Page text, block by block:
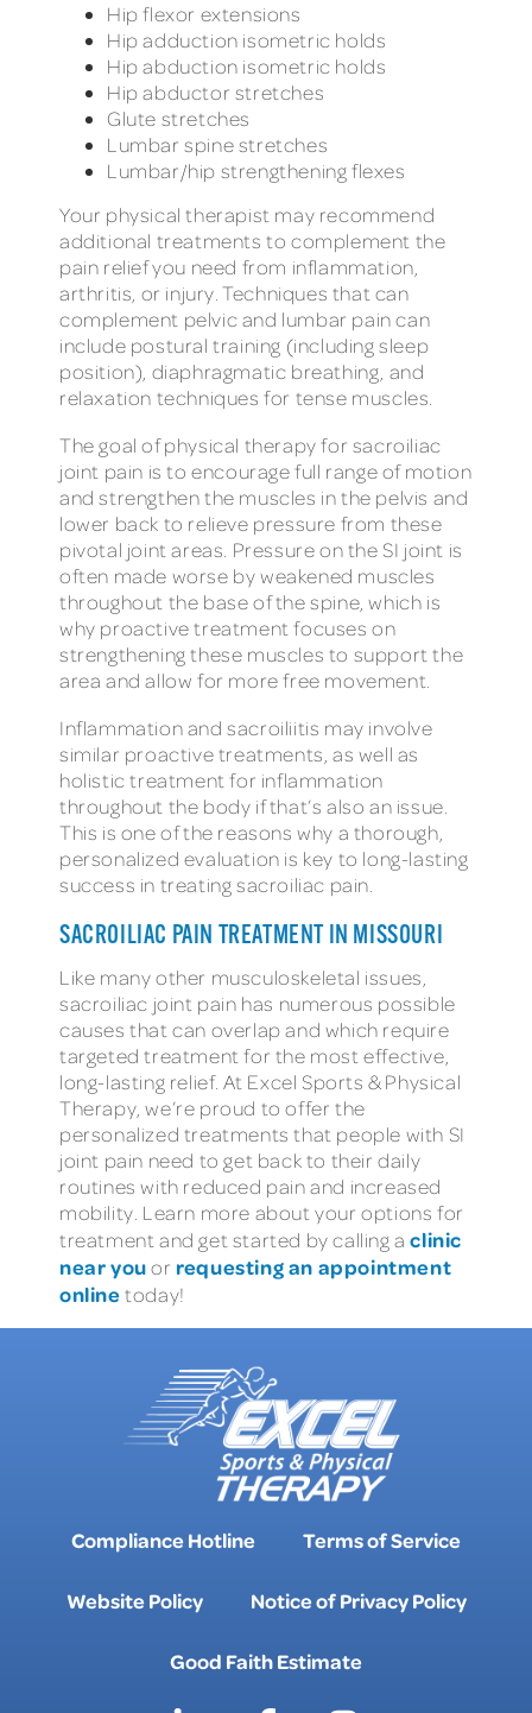
Hip flexor extensions
Hip adduction isometric holds
Hip abduction isometric holds
Hip abductor stretches
Glute stretches
Lumbar spine stretches
Lumbar/hip strengthening flexes
Your physical therapist may recommend
additional treatments to complement the
pain relief you need from inflammation,
arthritis, or injury. Techniques that can
complement pelvic and lumbar pain can
include postural training (including sleep
position), diaphragmatic breathing, and
relaxation techniques for tense muscles.
The goal of physical therapy for sacroiliac
joint pain is to encourage full range of motion
and strengthen the muscles in the pelvis and
lower back to relieve pressure from these
pivotal joint areas. Pressure on the SI joint is
often made worse by weakened muscles
throughout the base of the spine, which is
why proactive treatment focuses on
strengthening these muscles to support the
area and allow for more free movement.
Inflammation and sacroiliitis may involve
similar proactive treatments, as well as
holistic treatment for inflammation
throughout the body if that’s also an issue.
This is one of the reasons why a thorough,
personalized evaluation is key to long-lasting
success in treating sacroiliac pain.
SACROILIAC PAIN TREATMENT IN MISSOURI
Like many other musculoskeletal issues,
sacroiliac joint pain has numerous possible
causes that can overlap and which require
targeted treatment for the most effective,
long-lasting relief. At Excel Sports & Physical
Therapy, we’re proud to offer the
personalized treatments that people with SI
joint pain need to get back to their daily
routines with reduced pain and increased
mobility. Learn more about your options for
treatment and get started by calling aclinic
near youor requesting an appointment
onlinetoday!
Compliance Hotline Terms of Service
Website Policy Notice of Privacy Policy
Good Faith Estimate